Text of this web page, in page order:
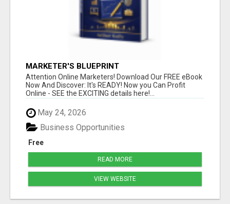
MARKETER'S BLUEPRINT
Attention Online Marketers! Download Our FREE eBook
Now And Discover: It's READY! Now you Can Profit
Online - SEE the EXCITING details here!...
May 24, 2026
Free
Business Opportunities
READ MORE
VIEW WEBSITE